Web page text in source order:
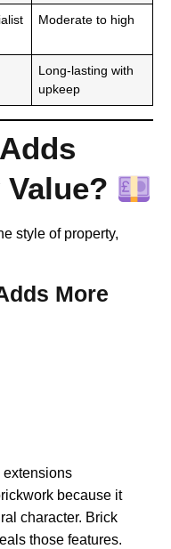
Moderate to high
Long-lasting with
upkeep
style of property,
More
extensions
because it
character. Brick
those features.